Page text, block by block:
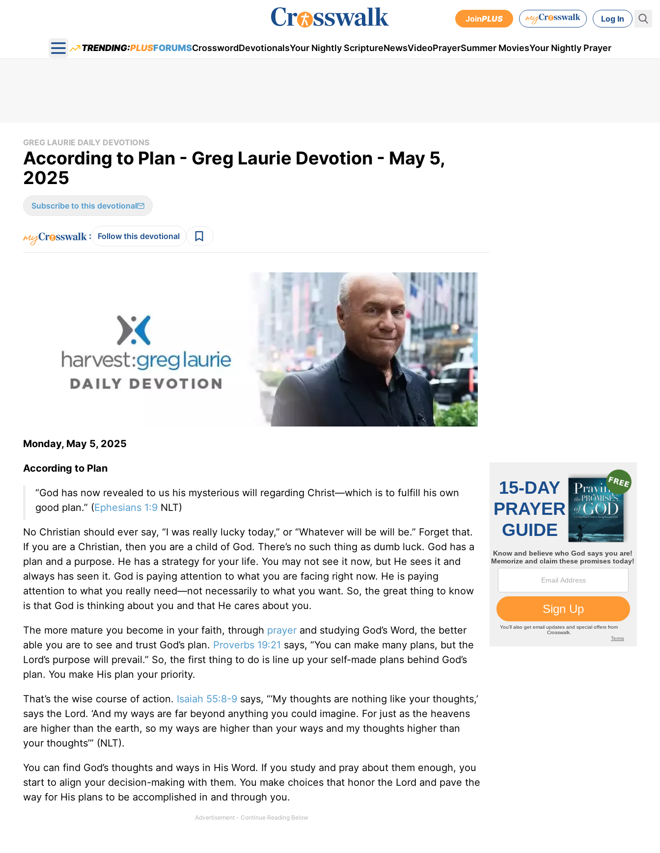
JoinPLUS Log In
Open main menu
TRENDING:PLUSFORUMSCrosswordDevotionalsYour Nightly ScriptureNewsVideoPrayerSummer MoviesYour Nightly Prayer
GREG LAURIE DAILY DEVOTIONS
According to Plan - Greg Laurie Devotion - May 5,
2025
Subscribe to this devotional
: Follow this devotional
Monday, May 5, 2025
According to Plan
“God has now revealed to us his mysterious will regarding Christ—which is to fulfill his own
good plan.” (Ephesians 1:9 NLT)
No Christian should ever say, “I was really lucky today,” or “Whatever will be will be.” Forget that.
If you are a Christian, then you are a child of God. There’s no such thing as dumb luck. God has a
plan and a purpose. He has a strategy for your life. You may not see it now, but He sees it and
always has seen it. God is paying attention to what you are facing right now. He is paying
attention to what you really need—not necessarily to what you want. So, the great thing to know
is that God is thinking about you and that He cares about you.
The more mature you become in your faith, through prayer and studying God’s Word, the better
able you are to see and trust God’s plan. Proverbs 19:21 says, “You can make many plans, but the
Lord’s purpose will prevail.” So, the first thing to do is line up your self-made plans behind God’s
plan. You make His plan your priority.
That’s the wise course of action. Isaiah 55:8-9 says, “‘My thoughts are nothing like your thoughts,’
says the Lord. ‘And my ways are far beyond anything you could imagine. For just as the heavens
are higher than the earth, so my ways are higher than your ways and my thoughts higher than
your thoughts’” (NLT).
You can find God’s thoughts and ways in His Word. If you study and pray about them enough, you
start to align your decision-making with them. You make choices that honor the Lord and pave the
way for His plans to be accomplished in and through you.